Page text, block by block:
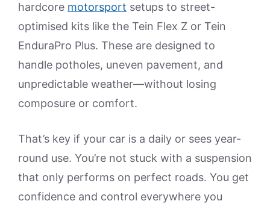
hardcore motorsport setups to street-
optimised kits like the Tein Flex Z or Tein
EnduraPro Plus. These are designed to
handle potholes, uneven pavement, and
unpredictable weather—without losing
composure or comfort.
That’s key if your car is a daily or sees year-
round use. You’re not stuck with a suspension
that only performs on perfect roads. You get
confidence and control everywhere you